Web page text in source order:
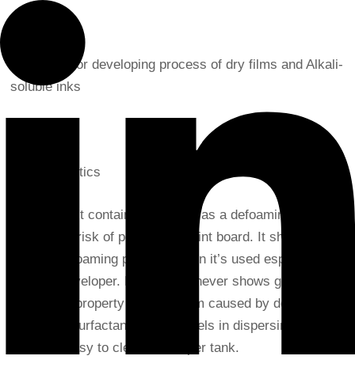
Defoamer for developing process of dry films and Alkali-
soluble inks
Characteristics
As it doesn’t contain silicone oil as a defoaming agent,
there is no risk of pollution of print board. It shows
speedy defoaming property when it’s used especially for
alkaline developer. However, it never shows good
defoaming property against foam caused by detergent
contained surfactants. As it excels in dispersing sludge,
it makes easy to clean developer tank.